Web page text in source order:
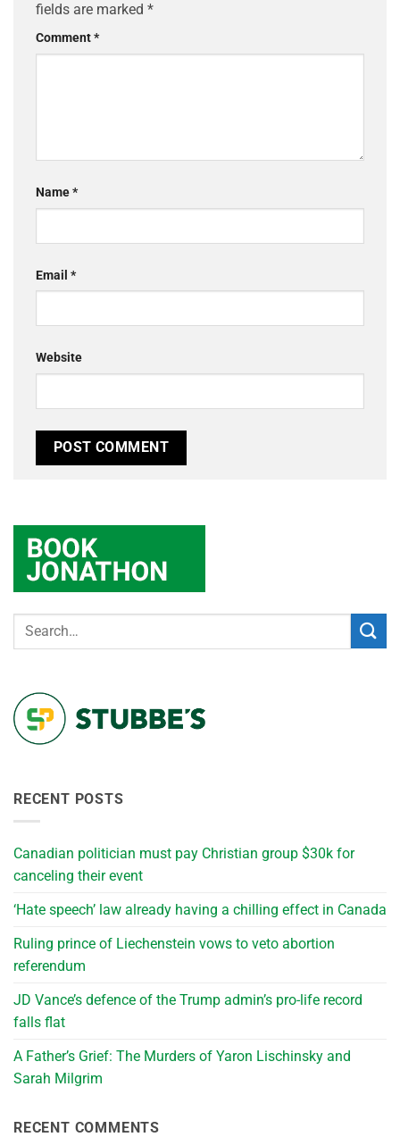
fields are marked *
Comment*
Name*
Email *
Website
RECENT POSTS
Canadian politician must pay Christian group $30k for
canceling their event
‘Hate speech’ law already having a chilling effect in Canada
Ruling prince of Liechenstein vows to veto abortion
referendum
JD Vance’s defence of the Trump admin’s pro-life record
falls flat
A Father’s Grief: The Murders of Yaron Lischinsky and
Sarah Milgrim
RECENT COMMENTS